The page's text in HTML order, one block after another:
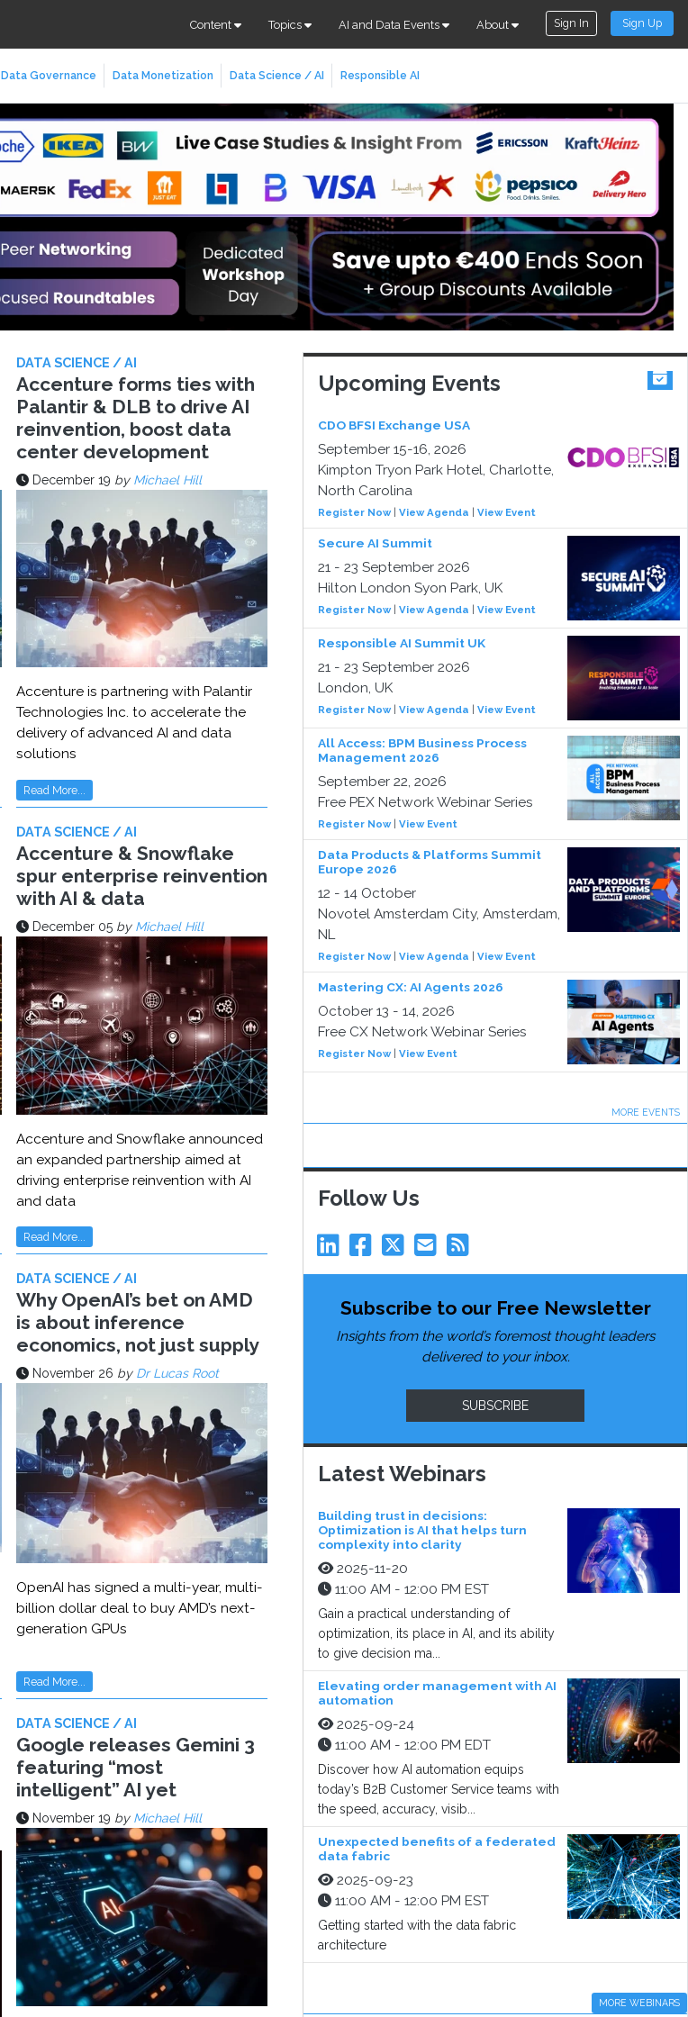
Content Topics AI and Data Events About Sign In Sign Up
Data Governance Data Monetization Data Science / AI Responsible AI
DATA SCIENCE / AI
Accenture forms ties with
Palantir & DLB to drive AI
reinvention, boost data
center development
December 19 by Michael Hill
Accenture is partnering with Palantir
Technologies Inc. to accelerate the
delivery of advanced AI and data
solutions
Read More...
DATA SCIENCE / AI
Accenture & Snowflake
spur enterprise reinvention
with AI & data
December 05 by Michael Hill
Accenture and Snowflake announced
an expanded partnership aimed at
driving enterprise reinvention with AI
and data
Read More...
DATA SCIENCE / AI
Why OpenAI’s bet on AMD
is about inference
economics, not just supply
November 26 by Dr Lucas Root
OpenAI has signed a multi-year, multi-
billion dollar deal to buy AMD’s next-
generation GPUs
Read More...
DATA SCIENCE / AI
Google releases Gemini 3
featuring “most
intelligent” AI yet
November 19 by Michael Hill
Upcoming Events
CDO BFSI Exchange USA
September 15-16, 2026
Kimpton Tryon Park Hotel, Charlotte,
North Carolina
Register Now| View Agenda View Event
Secure AI Summit
21 - 23 September 2026
Hilton London Syon Park, UK
Register Now| View Agenda View Event
Responsible AI Summit UK
21 - 23 September 2026
London, UK
Register Now| View Agenda View Event
All Access: BPM Business Process
Management 2026
September 22, 2026
Free PEX Network Webinar Series
Register Now| View Event
Data Products & Platforms Summit
Europe 2026
12 - 14 October
Novotel Amsterdam City, Amsterdam,
NL
Register Now| View Agenda View Event
Mastering CX: AI Agents 2026
October 13 - 14, 2026
Free CX Network Webinar Series
Register Now| View Event
MORE EVENTS
Follow Us
Subscribe to our Free Newsletter
Insights from the world’s foremost thought leaders
delivered to your inbox.
SUBSCRIBE
Latest Webinars
Building trust in decisions:
Optimization is AI that helps turn
complexity into clarity
2025-11-20
11:00 AM - 12:00 PM EST
Gain a practical understanding of
optimization, its place in AI, and its ability
to give decision ma...
Elevating order management with AI
automation
2025-09-24
11:00 AM - 12:00 PM EDT
Discover how AI automation equips
today’s B2B Customer Service teams with
the speed, accuracy, visib...
Unexpected benefits of a federated
data fabric
2025-09-23
11:00 AM - 12:00 PM EST
Getting started with the data fabric
architecture
MORE WEBINARS